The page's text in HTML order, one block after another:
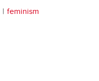
feminism